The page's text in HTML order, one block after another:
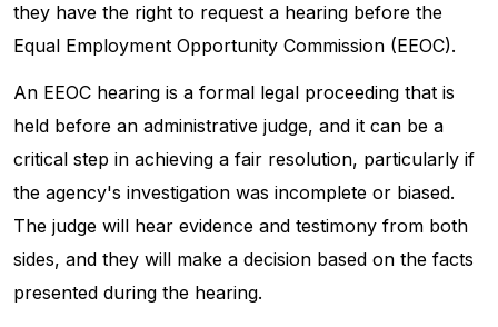
they have the right to request a hearing before the
Equal Employment Opportunity Commission (EEOC).
An EEOC hearing is a formal legal proceeding that is
held before an administrative judge, and it can be a
critical step in achieving a fair resolution, particularly if
the agency's investigation was incomplete or biased.
The judge will hear evidence and testimony from both
sides, and they will make a decision based on the facts
presented during the hearing.